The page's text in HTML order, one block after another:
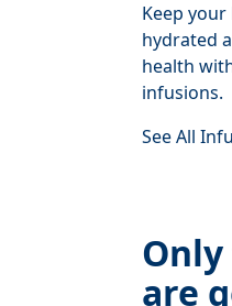
Keep
hydrated
health
infusions.
See All
are